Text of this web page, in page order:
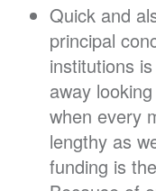
Quick and
principal
institutions
away
when every
lengthy as
funding is